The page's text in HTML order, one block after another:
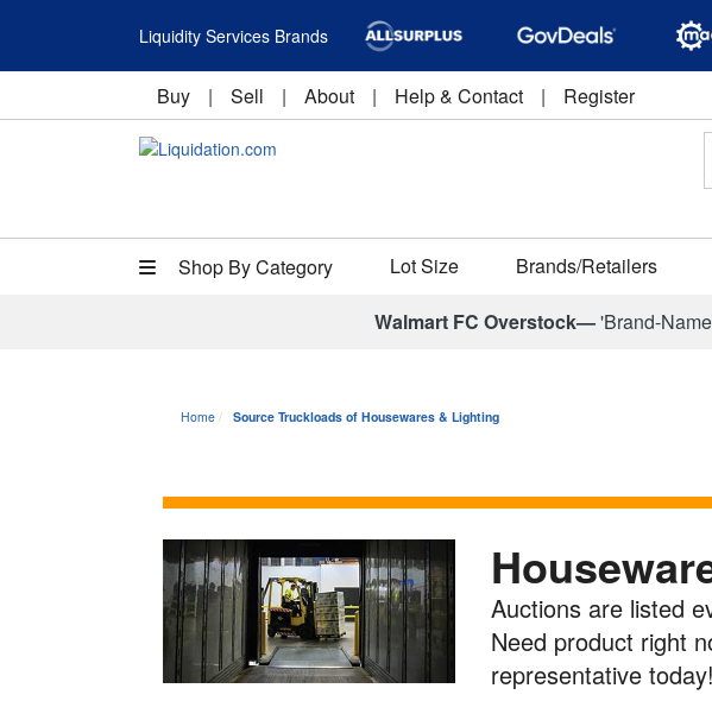
Liquidity Services Brands
Buy | Sell | About | Help & Contact | Register
Shop By Category Lot Size Brands/Retailers
Walmart FC Overstock—'Brand-
Home Source Truckloads of Housewares & Lighting
Auctions are listed
Need product right
representative today!